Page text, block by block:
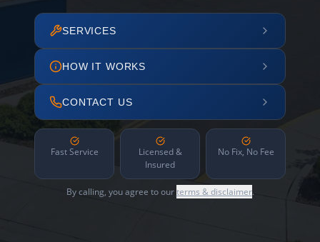
SERVICES
HOW IT WORKS
CONTACT US
Fast Service
Licensed &
Insured
No Fix, No Fee
By calling, you agree to ourterms & disclaimer.